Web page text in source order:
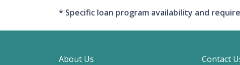
* Specific loan program availability and
About Us
Contact